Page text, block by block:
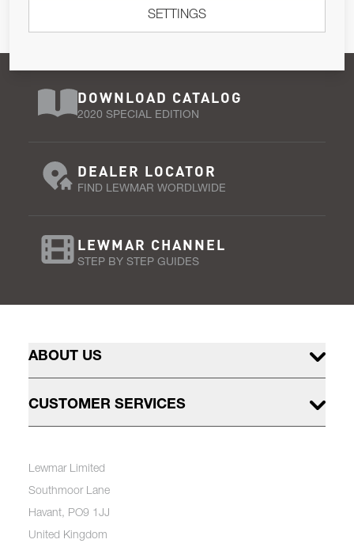
DOWNLOAD CATALOG
2020 SPECIAL EDITION
DEALER LOCATOR
FIND LEWMAR WORDLWIDE
LEWMAR CHANNEL
STEP BY STEP GUIDES
ABOUT US
CUSTOMER SERVICES
Lewmar Limited
Southmoor Lane
Havant, PO9 1JJ
United Kingdom
SETTINGS